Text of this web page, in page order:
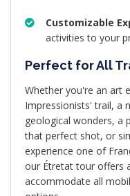
Customizable
activities to your
Perfect for All
Whether you're an art
Impressionists' trail, a
geological wonders, a
that perfect shot, or
experience one of
our Étretat tour offers
accommodate all